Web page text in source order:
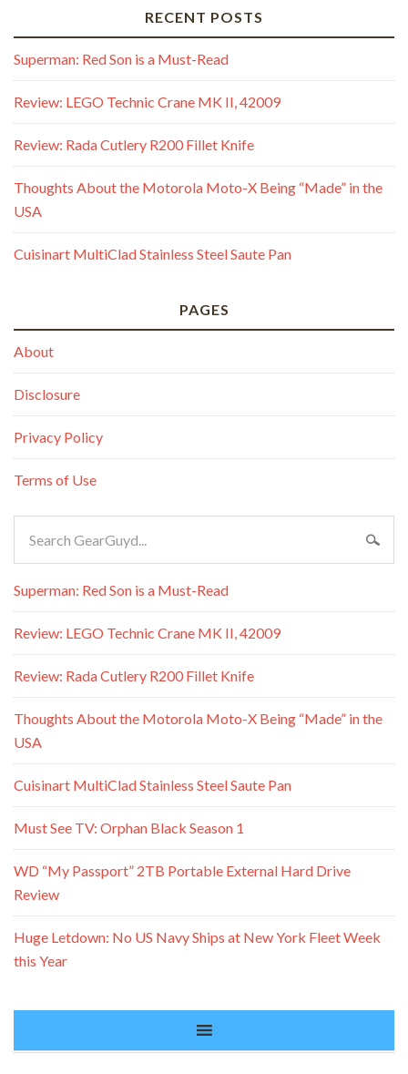
RECENT POSTS
Superman: Red Son is a Must-Read
Review: LEGO Technic Crane MK II, 42009
Review: Rada Cutlery R200 Fillet Knife
Thoughts About the Motorola Moto-X Being “Made” in the
USA
Cuisinart MultiClad Stainless Steel Saute Pan
PAGES
About
Disclosure
Privacy Policy
Terms of Use
Superman: Red Son is a Must-Read
Review: LEGO Technic Crane MK II, 42009
Review: Rada Cutlery R200 Fillet Knife
Thoughts About the Motorola Moto-X Being “Made” in the
USA
Cuisinart MultiClad Stainless Steel Saute Pan
Must See TV: Orphan Black Season 1
WD “My Passport” 2TB Portable External Hard Drive
Review
Huge Letdown: No US Navy Ships at New York Fleet Week
this Year